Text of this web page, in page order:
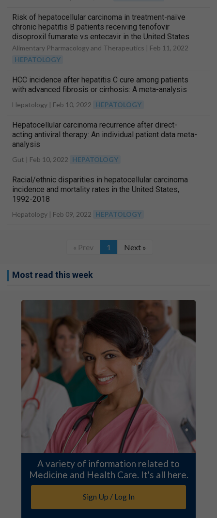
Risk of hepatocellular carcinoma in treatment-naïve
chronic hepatitis B patients receiving tenofovir
disoproxil fumarate vs entecavir in the United States
Alimentary Pharmacology and Therapeutics | Feb 11, 2022
HEPATOLOGY
HCC incidence after hepatitis C cure among patients
with advanced fibrosis or cirrhosis: A meta-analysis
Hepatology | Feb 10, 2022 HEPATOLOGY
Hepatocellular carcinoma recurrence after direct-
acting antiviral therapy: An individual patient data meta-
analysis
Gut | Feb 10, 2022 HEPATOLOGY
Racial/ethnic disparities in hepatocellular carcinoma
incidence and mortality rates in the United States,
1992-2018
Hepatology | Feb 09, 2022 HEPATOLOGY
« Prev 1 Next »
Most read this week
A variety of information related to
Medicine and Health Care. It's all here.
Sign Up / Log In